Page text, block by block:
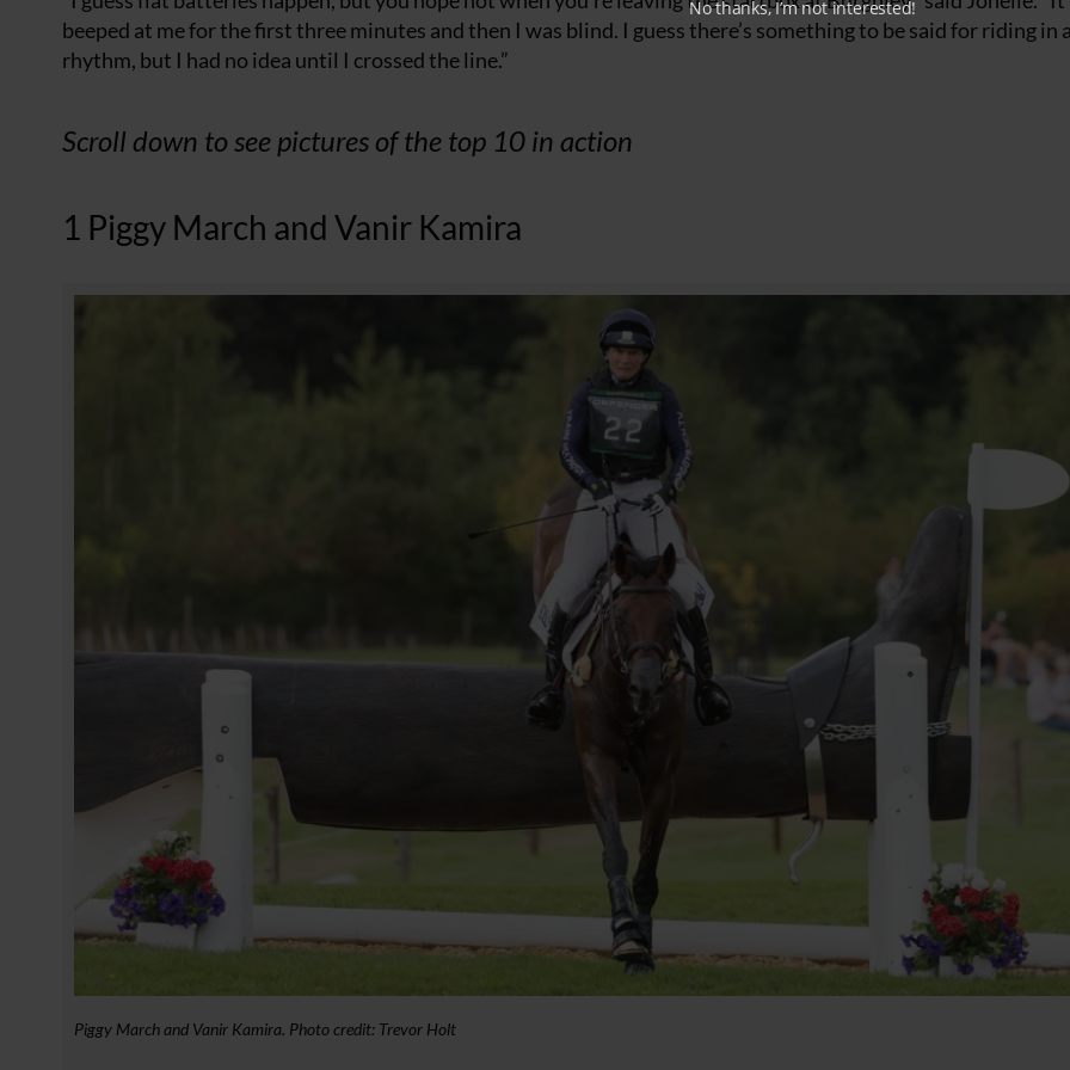
beeped at me for the first three minutes and then I was blind. I guess there’s something to be said for riding in a
rhythm, but I had no idea until I crossed the line.”
Scroll down to see pictures of the top 10 in action
1 Piggy March and Vanir Kamira
Piggy March and Vanir Kamira. Photo credit: Trevor Holt
No thanks, I’m not interested!